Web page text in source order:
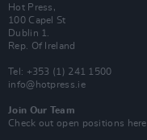
Hot Press,
100 Capel St
Dublin 1.
Rep. Of Ireland
Tel: +353 (1) 241 1500
info@hotpress.ie
Join Our Team
Check out open positions here